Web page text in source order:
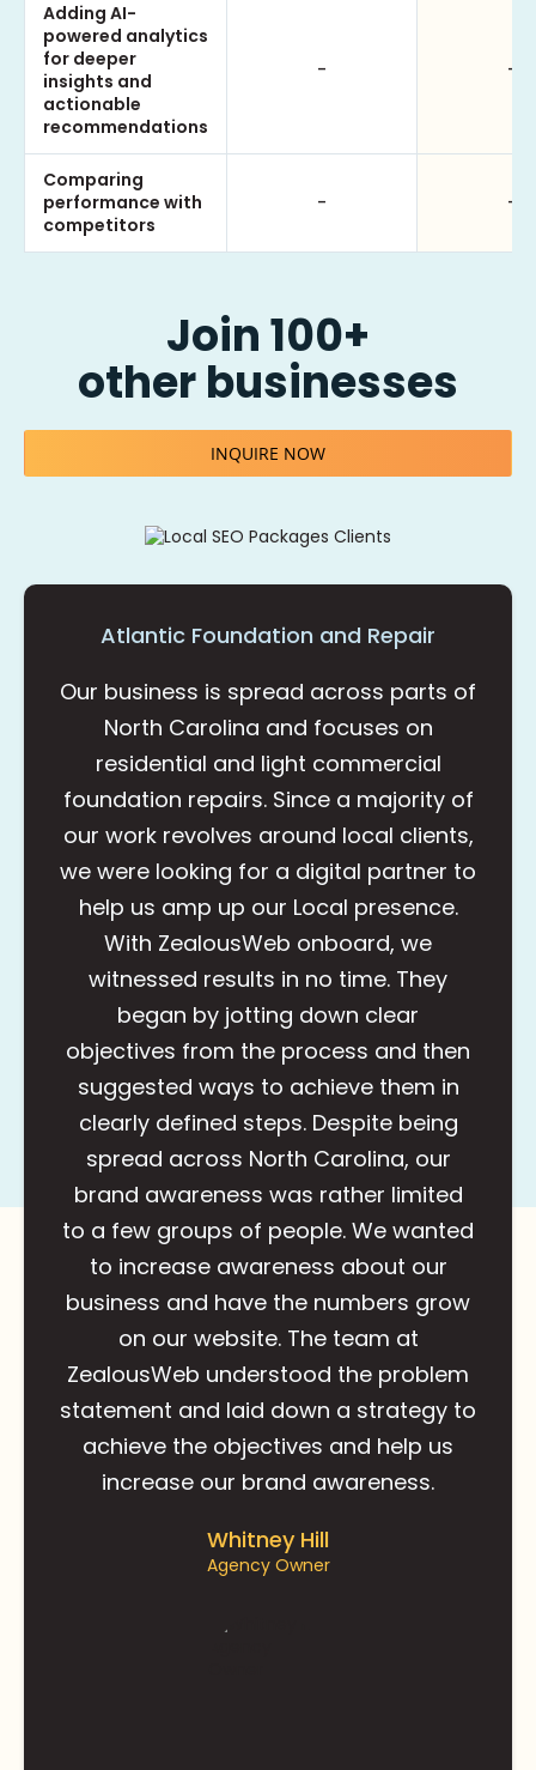
Adding AI-
powered analytics
for deeper
insights and
actionable
recommendations
- -
Comparing
performance with
competitors
- -
Join 100+
other businesses
INQUIRE NOW
Atlantic Foundation and Repair
Our business is spread across parts of
North Carolina and focuses on
residential and light commercial
foundation repairs. Since a majority of
our work revolves around local clients,
we were looking for a digital partner to
help us amp up our Local presence.
With ZealousWeb onboard, we
witnessed results in no time. They
began by jotting down clear
objectives from the process and then
suggested ways to achieve them in
clearly defined steps. Despite being
spread across North Carolina, our
brand awareness was rather limited
to a few groups of people. We wanted
to increase awareness about our
business and have the numbers grow
on our website. The team at
ZealousWeb understood the problem
statement and laid down a strategy to
achieve the objectives and help us
increase our brand awareness.
Whitney Hill
Agency Owner